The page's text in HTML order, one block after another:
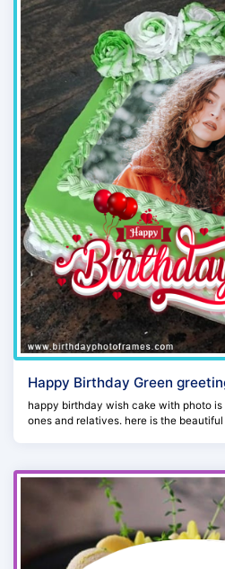
Happy Birthday Green
happy birthday wish cake with photo
ones and relatives. here is the